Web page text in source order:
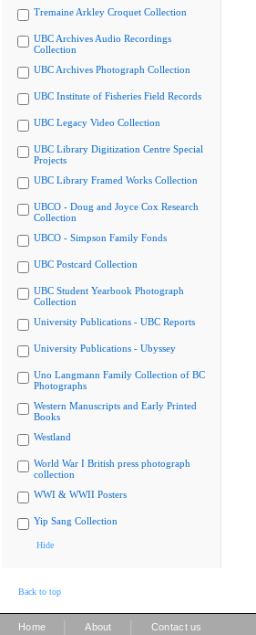
Tremaine Arkley Croquet Collection
UBC Archives Audio Recordings
Collection
UBC Archives Photograph Collection
UBC Institute of Fisheries Field Records
UBC Legacy Video Collection
UBC Library Digitization Centre Special
Projects
UBC Library Framed Works Collection
UBCO - Doug and Joyce Cox Research
Collection
UBCO - Simpson Family Fonds
UBC Postcard Collection
UBC Student Yearbook Photograph
Collection
University Publications - UBC Reports
University Publications - Ubyssey
Uno Langmann Family Collection of BC
Photographs
Western Manuscripts and Early Printed
Books
Westland
World War I British press photograph
collection
WWI & WWII Posters
Yip Sang Collection
Hide
Back to top
Home About Contact us